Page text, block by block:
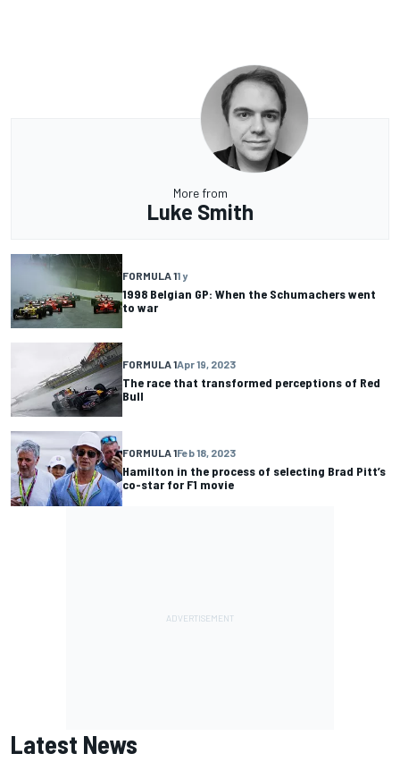
More from
Luke Smith
FORMULA 11 y
1998 Belgian GP: When the Schumachers went
to war
FORMULA 1Apr 19, 2023
The race that transformed perceptions of Red
Bull
FORMULA 1Feb 18, 2023
Hamilton in the process of selecting Brad Pitt’s
co-star for F1 movie
Latest News